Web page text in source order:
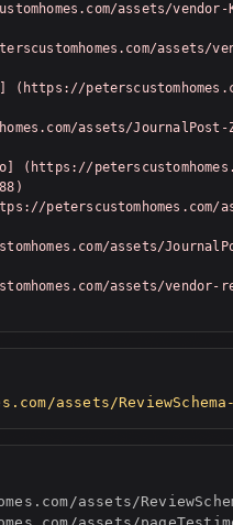
assets/ReviewSchema-
assets/